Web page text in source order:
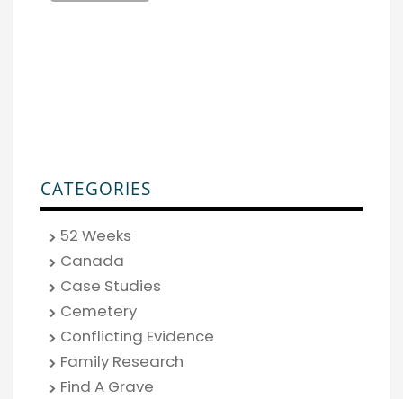
CATEGORIES
52 Weeks
Canada
Case Studies
Cemetery
Conflicting Evidence
Family Research
Find A Grave